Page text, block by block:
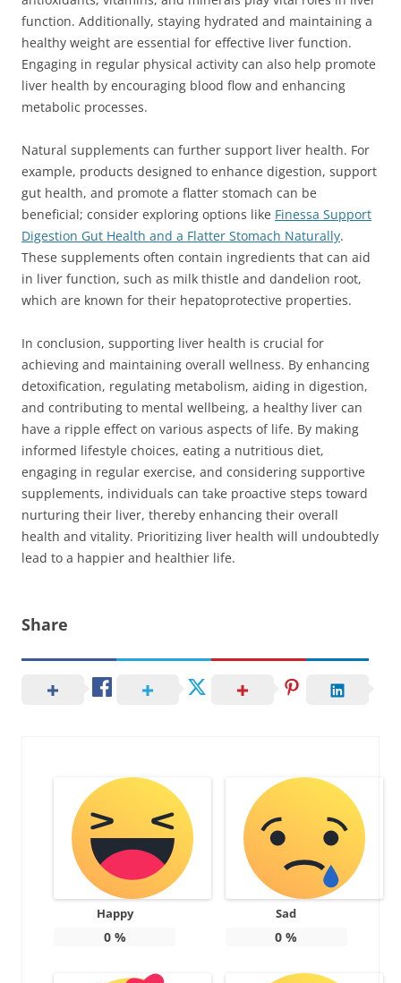
function. Additionally, staying hydrated and maintaining a
healthy weight are essential for effective liver function.
Engaging in regular physical activity can also help promote
liver health by encouraging blood flow and enhancing
metabolic processes.
Natural supplements can further support liver health. For
example, products designed to enhance digestion, support
gut health, and promote a flatter stomach can be
beneficial; consider exploring options like Finessa Support
Digestion Gut Health and a Flatter Stomach Naturally.
These supplements often contain ingredients that can aid
in liver function, such as milk thistle and dandelion root,
which are known for their hepatoprotective properties.
In conclusion, supporting liver health is crucial for
achieving and maintaining overall wellness. By enhancing
detoxification, regulating metabolism, aiding in digestion,
and contributing to mental wellbeing, a healthy liver can
have a ripple effect on various aspects of life. By making
informed lifestyle choices, eating a nutritious diet,
engaging in regular exercise, and considering supportive
supplements, individuals can take proactive steps toward
nurturing their liver, thereby enhancing their overall
health and vitality. Prioritizing liver health will undoubtedly
lead to a happier and healthier life.
Share
Happy
0%
Sad
0 %